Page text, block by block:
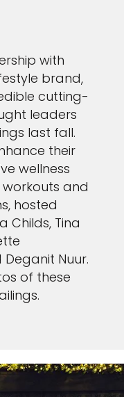
with
brand,
cutting-
leaders
last fall.
their
wellness
and
hosted
Childs, Tina
Nuur.
of these